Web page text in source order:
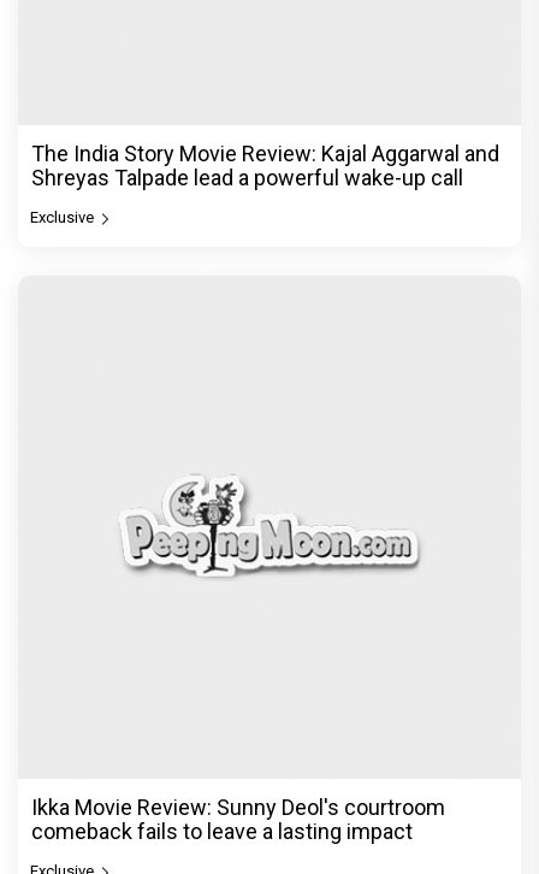
The India Story Movie Review: Kajal Aggarwal and
Shreyas Talpade lead a powerful wake-up call
Exclusive
Ikka Movie Review: Sunny Deol's courtroom
comeback fails to leave a lasting impact